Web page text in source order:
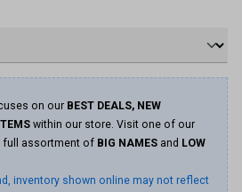
on our BEST DEALS, NEW
within our store. Visit one of our
full assortment of BIG NAMES and LOW
inventory shown online may not reflect